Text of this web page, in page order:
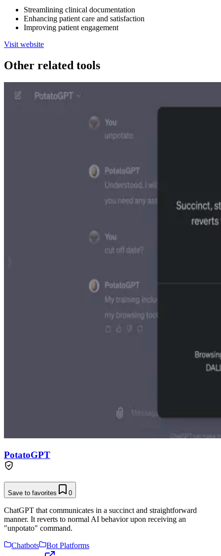
Streamlining clinical documentation
Enhancing patient care and satisfaction
Improving patient engagement
Visit website
Other related tools
PotatoGPT
Save to favorites 0
ChatGPT that communicates in a succinct and straightforward
manner. It reverts to normal AI behavior upon receiving an
"unpotato" command.
Chatbots
Bot Platforms